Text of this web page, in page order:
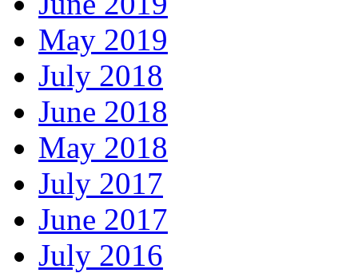
May 2019
July 2018
June 2018
May 2018
July 2017
June 2017
July 2016